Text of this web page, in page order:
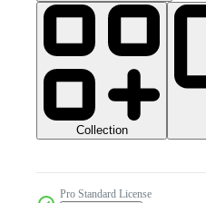
Collection
Pro Standard License